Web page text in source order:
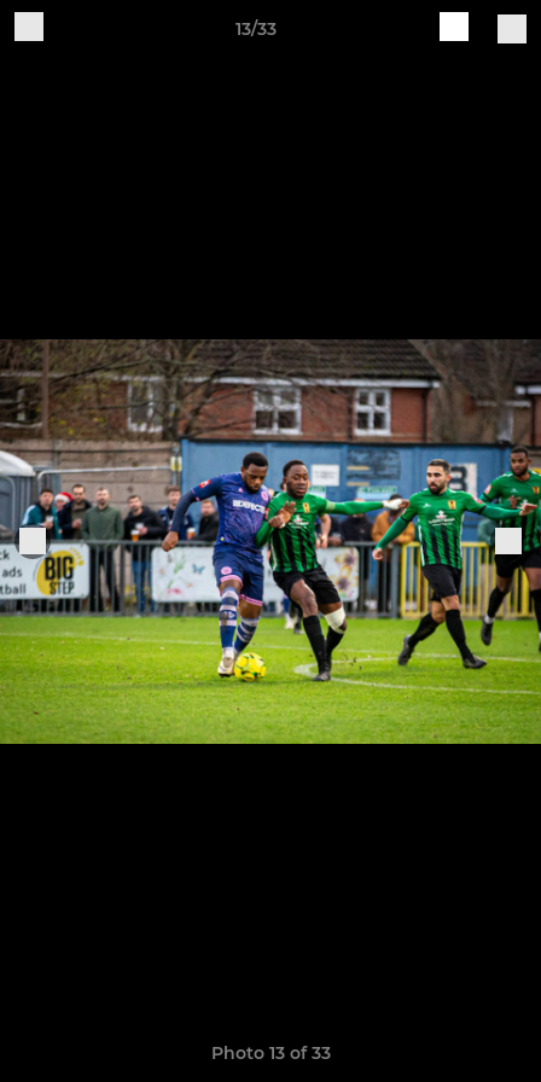
13/33
Photo 13 of 33